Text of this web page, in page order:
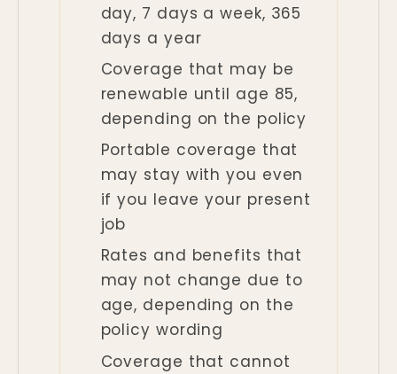
day, 7 days a week, 365
days a year
Coverage that may be
renewable until age 85,
depending on the policy
Portable coverage that
may stay with you even
if you leave your present
job
Rates and benefits that
may not change due to
age, depending on the
policy wording
Coverage that cannot